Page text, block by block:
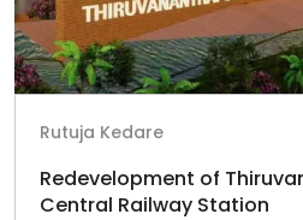
Rutuja Kedare
Redevelopment of
Central Railway Station